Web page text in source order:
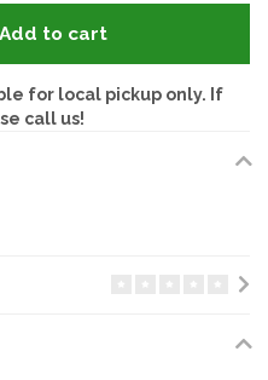
Add to cart
for local pickup only. If
call us!